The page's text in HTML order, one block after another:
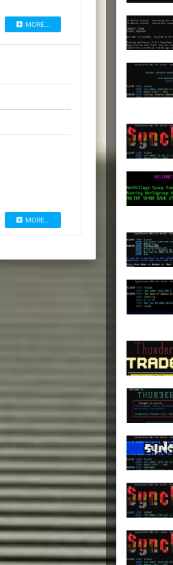
MORE...
MORE...